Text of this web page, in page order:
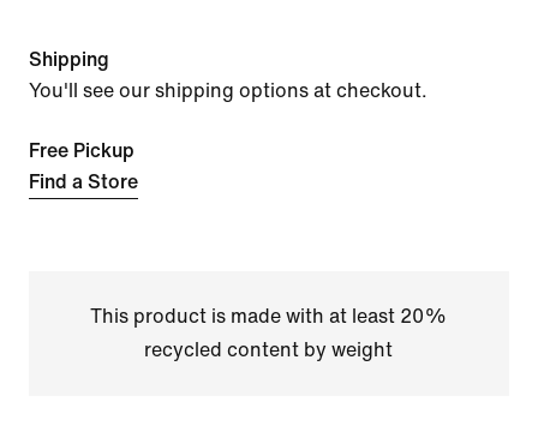
Shipping
You'll see our shipping options at checkout.
Free Pickup
Find a Store
This product is made with at least 20%
recycled content by weight